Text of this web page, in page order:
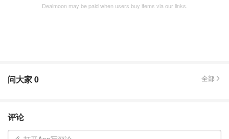
Dealmoon may be paid when users buy items via our links.
问大家0 全部
评论